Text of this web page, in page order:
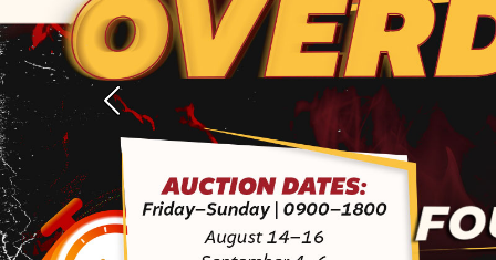
Previous